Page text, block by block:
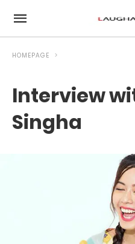
HOMEPAGE
Interview
Singha